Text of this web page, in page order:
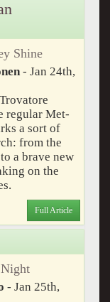
Shine
- Jan 24th,
regular Met-
a sort of
from the
a brave new
on the
Full Article
- Jan 25th,